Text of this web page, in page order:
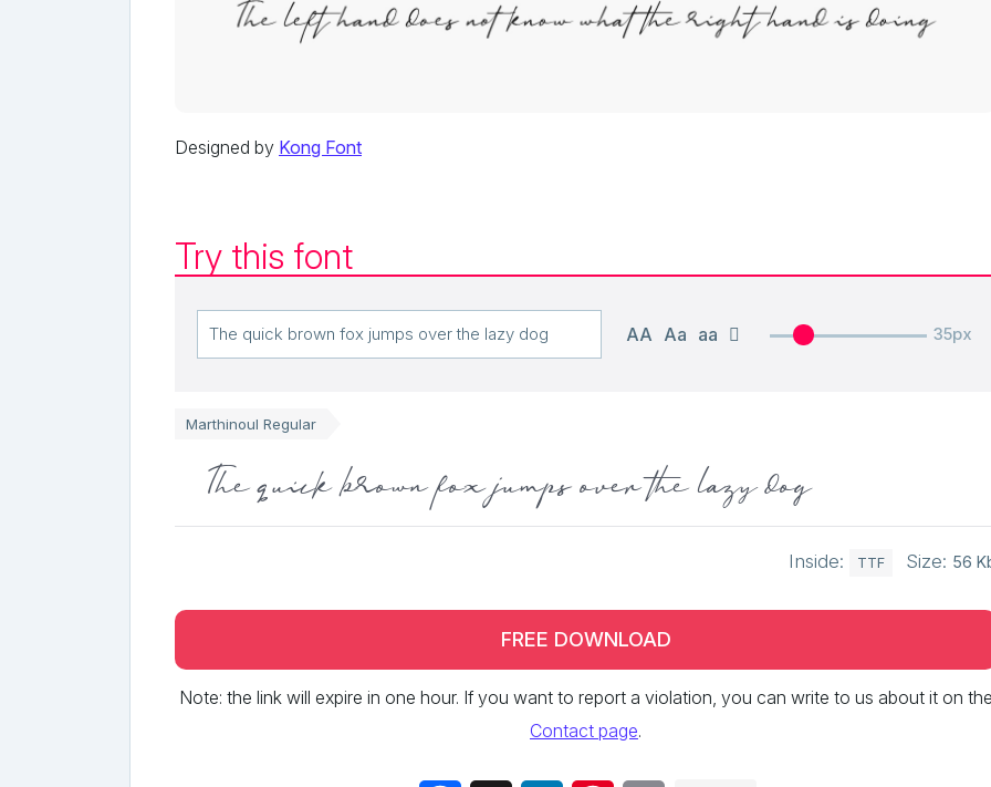
Designed by Kong Font
Try this font
AA Aa aa 35px
Marthinoul Regular
The quick brown fox jumps over the lazy dog
Inside: TTF Size: 56
FREE DOWNLOAD
Note: the link will expire in one hour. If you want to report a violation, you can write to us about it on
Contact page.